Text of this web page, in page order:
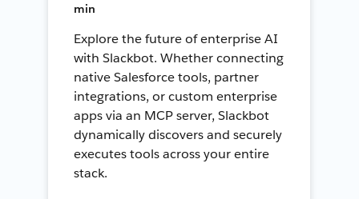
min
Explore the future of enterprise AI
with Slackbot. Whether connecting
native Salesforce tools, partner
integrations, or custom enterprise
apps via an MCP server, Slackbot
dynamically discovers and securely
executes tools across your entire
stack.